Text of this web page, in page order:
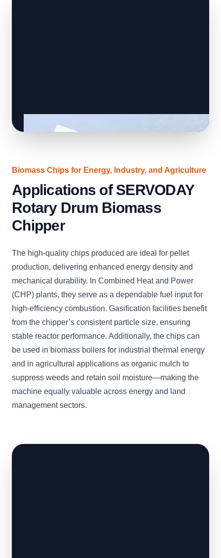
Biomass Chips for Energy, Industry, and Agriculture
Applications of SERVODAY
Rotary Drum Biomass
Chipper
The high-quality chips produced are ideal for pellet
production, delivering enhanced energy density and
mechanical durability. In Combined Heat and Power
(CHP) plants, they serve as a dependable fuel input for
high-efficiency combustion. Gasification facilities benefit
from the chipper’s consistent particle size, ensuring
stable reactor performance. Additionally, the chips can
be used in biomass boilers for industrial thermal energy
and in agricultural applications as organic mulch to
suppress weeds and retain soil moisture—making the
machine equally valuable across energy and land
management sectors.